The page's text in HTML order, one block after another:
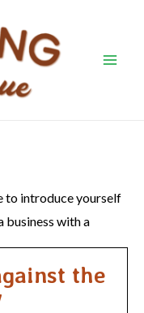
to introduce yourself
business with a
the